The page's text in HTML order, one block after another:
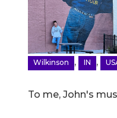
Wilkinson , IN ,
To me, John's